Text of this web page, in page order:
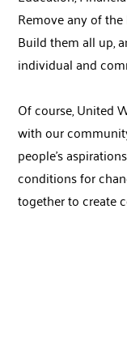
Remove any of
Build them all up,
individual and
Of course, United
with our
people’s
conditions for
together to create